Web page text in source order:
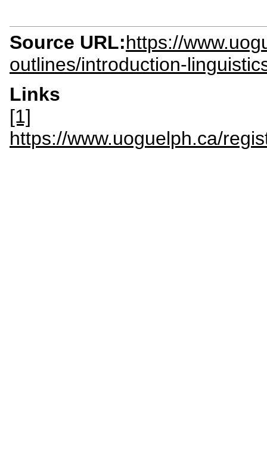
Source URL:https://
outlines/introduction-
Links
[1]
https://www.uoguelph.ca/